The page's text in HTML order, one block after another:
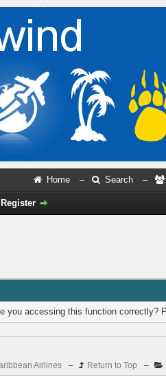
Home – Search –
Register
you accessing this function correctly?
Airlines – Return to Top –